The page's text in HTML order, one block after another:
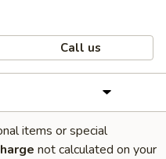
Call us
items or special
not calculated on your